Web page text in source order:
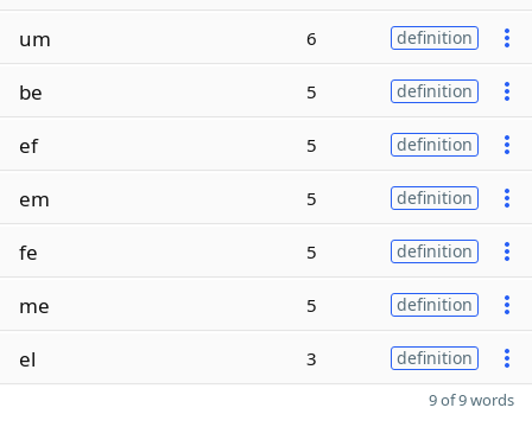
um 6 definition
be 5 definition
ef 5 definition
em 5 definition
fe 5 definition
me 5 definition
el 3 definition
9 of 9 words